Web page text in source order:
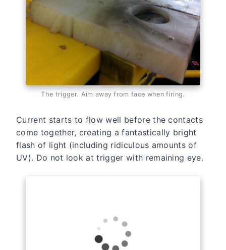
The trigger. Aim away from face when firing.
Current starts to flow well before the contacts
come together, creating a fantastically bright
flash of light (including ridiculous amounts of
UV). Do not look at trigger with remaining eye.